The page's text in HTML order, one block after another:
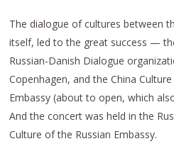
The dialogue of cultures between
itself, led to the great success —
Russian-Danish Dialogue
Copenhagen, and the China
Embassy (about to open, which
And the concert was held in the
Culture of the Russian Embassy.